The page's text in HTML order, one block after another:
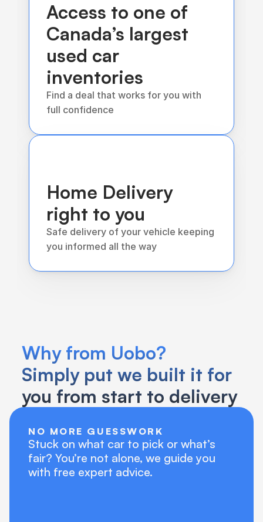
Access to one of
Canada’s largest
used car
inventories
Find a deal that works for you with
full confidence
Home Delivery
right to you
Safe delivery of your vehicle keeping
you informed all the way
Why from Uobo?
Simply put we built it for
you from start to delivery
NO MORE GUESSWORK
Stuck on what car to pick or what’s
fair? You’re not alone, we guide you
with free expert advice.